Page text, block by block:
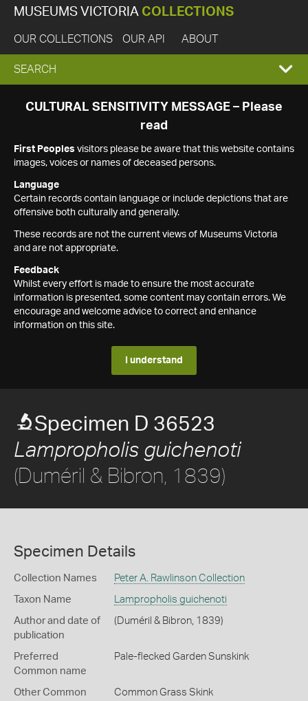
MUSEUMS VICTORIA COLLECTIONS
OUR COLLECTIONS OUR API ABOUT
EXPAND
SEARCH
SEARCH
CULTURAL SENSITIVITY MESSAGE – Please
read
First Peoples visitors please be aware that this website contains
images, voices or names of deceased persons.
Language
Certain records contain language or include depictions that are
offensive both culturally and generally.
These records are not the current views of Museums Victoria
and are not appropriate.
Feedback
Whilst every effort is made to ensure the most accurate
information is presented, some content may contain errors. We
encourage and welcome advice to correct and enhance
information on this site.
I understand
Specimen D 36523
Lampropholis guichenoti
(Duméril & Bibron, 1839)
Specimen Details
Collection Names Peter A. Rawlinson Collection
Taxon Name Lampropholis guichenoti
Author and date of
publication
(Duméril & Bibron, 1839)
Preferred
Common name
Pale-flecked Garden Sunskink
Other Common
Common Grass Skink